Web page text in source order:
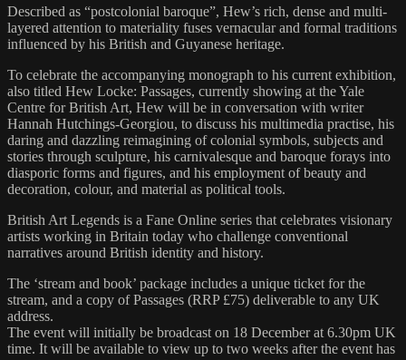
Described as “postcolonial baroque”, Hew’s rich, dense and multi-
layered attention to materiality fuses vernacular and formal traditions
influenced by his British and Guyanese heritage.
To celebrate the accompanying monograph to his current exhibition,
also titled Hew Locke: Passages, currently showing at the Yale
Centre for British Art, Hew will be in conversation with writer
Hannah Hutchings-Georgiou, to discuss his multimedia practise, his
daring and dazzling reimagining of colonial symbols, subjects and
stories through sculpture, his carnivalesque and baroque forays into
diasporic forms and figures, and his employment of beauty and
decoration, colour, and material as political tools.
British Art Legends is a Fane Online series that celebrates visionary
artists working in Britain today who challenge conventional
narratives around British identity and history.
The ‘stream and book’ package includes a unique ticket for the
stream, and a copy of Passages (RRP £75) deliverable to any UK
address.
The event will initially be broadcast on 18 December at 6.30pm UK
time. It will be available to view up to two weeks after the event has